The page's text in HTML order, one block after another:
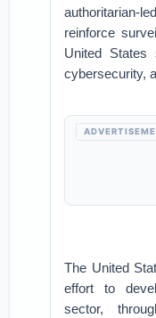
reinforce
United States
cybersecurity,
The United
effort to
sector,